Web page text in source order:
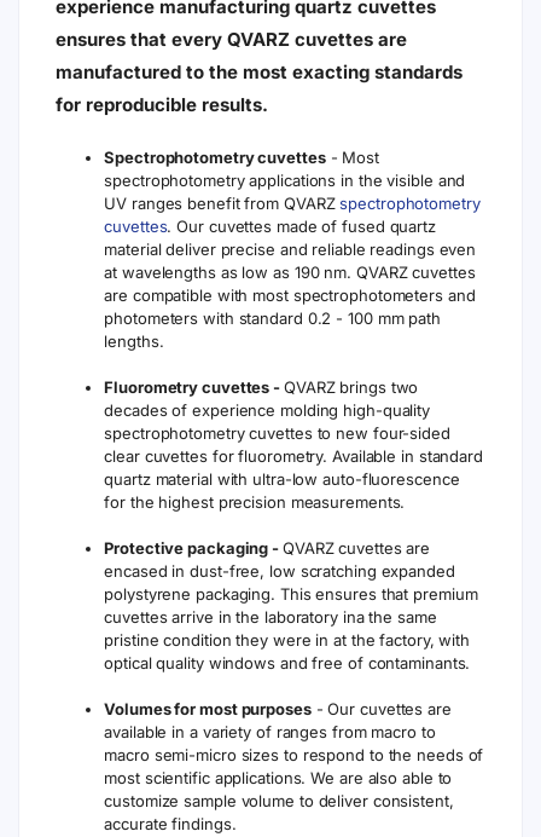
experience manufacturing quartz cuvettes
ensures that every QVARZ cuvettes are
manufactured to the most exacting standards
for reproducible results.
Spectrophotometry cuvettes- Most
spectrophotometry applications in the visible and
UV ranges benefit from QVARZspectrophotometry
cuvettes. Our cuvettes made of fused quartz
material deliver precise and reliable readings even
at wavelengths as low as 190 nm. QVARZ cuvettes
are compatible with most spectrophotometers and
photometers with standard 0.2 - 100 mm path
lengths.
Fluorometry cuvettes -QVARZ brings two
decades of experience molding high-quality
spectrophotometry cuvettes to new four-sided
clear cuvettes for fluorometry. Available in standard
quartz material with ultra-low auto-fluorescence
for the highest precision measurements.
Protective packaging -QVARZ cuvettes are
encased in dust-free, low scratching expanded
polystyrene packaging. This ensures that premium
cuvettes arrive in the laboratory ina the same
pristine condition they were in at the factory, with
optical quality windows and free of contaminants.
Volumes for most purposes- Our cuvettes are
available in a variety of ranges from macro to
macro semi-micro sizes to respond to the needs of
most scientific applications. We are also able to
customize sample volume to deliver consistent,
accurate findings.